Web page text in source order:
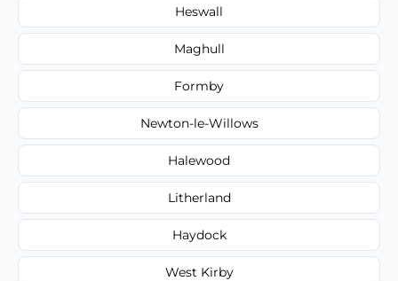
Heswall
Maghull
Formby
Newton-le-Willows
Halewood
Litherland
Haydock
West Kirby